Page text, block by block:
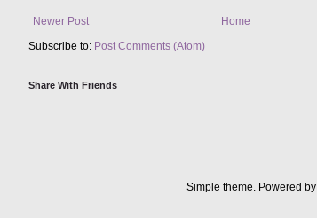
Newer Post
Home
Subscribe to: Post Comments (Atom)
Share With Friends
Simple theme. Powered by